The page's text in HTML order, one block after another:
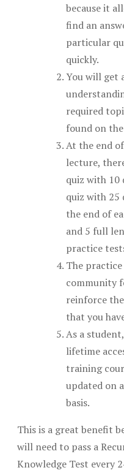
because it
find an
particular
quickly.
You will get
required
found on
At the end
lecture,
quiz with 10
quiz with 25
the end of
and 5 full
practice
The
community
reinforce
that you
As a
lifetime
training
updated on
basis.
This is a great benefit
will need to pass a
Knowledge Test every